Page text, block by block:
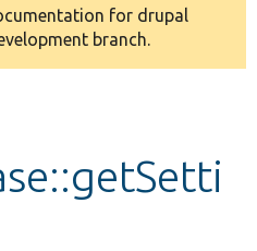
for drupal
branch.